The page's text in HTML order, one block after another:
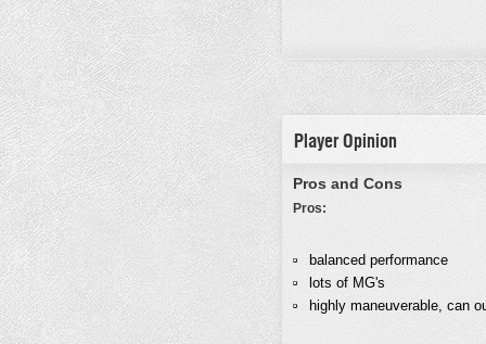
Player Opinion
Pros and Cons
Pros:
balanced performance
lots of MG's
highly maneuverable, can